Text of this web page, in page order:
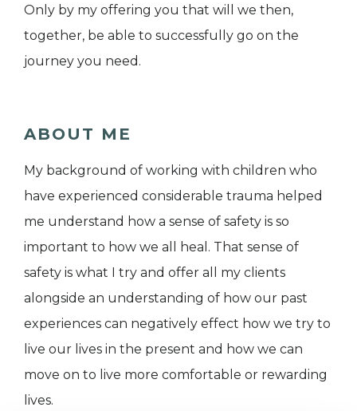
Only by my offering you that will we then,
together, be able to successfully go on the
journey you need.
ABOUT ME
My background of working with children who
have experienced considerable trauma helped
me understand how a sense of safety is so
important to how we all heal. That sense of
safety is what I try and offer all my clients
alongside an understanding of how our past
experiences can negatively effect how we try to
live our lives in the present and how we can
move on to live more comfortable or rewarding
lives.